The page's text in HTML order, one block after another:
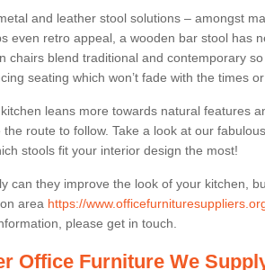
and leather stool solutions – amongst
even retro appeal, a wooden bar stool has
chairs blend traditional and contemporary
seating which won’t fade with the times
leans more towards natural features
the route to follow. Take a look at our
stools fit your interior design the most!
can they improve the look of your kitchen,
area https://
please get in touch.
Office Furniture We